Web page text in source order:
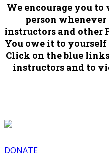
We encourage you
person whenever
instructors and other
You owe it to
Click on the blue
instructors and to
DONATE